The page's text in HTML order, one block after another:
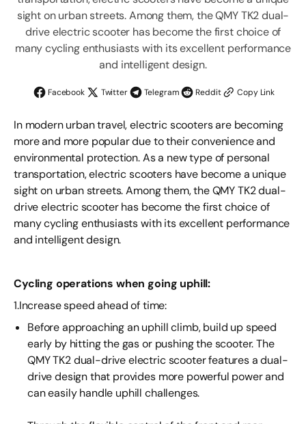
sight on urban streets. Among them, the QMY TK2 dual-
drive electric scooter has become the first choice of
many cycling enthusiasts with its excellent performance
and intelligent design.
Facebook Twitter Telegram Reddit Copy Link
In modern urban travel, electric scooters are becoming
more and more popular due to their convenience and
environmental protection. As a new type of personal
transportation, electric scooters have become a unique
sight on urban streets. Among them, the QMY TK2 dual-
drive electric scooter has become the first choice of
many cycling enthusiasts with its excellent performance
and intelligent design.
Cycling operations when going uphill:
1.Increase speed ahead of time:
Before approaching an uphill climb, build up speed
early by hitting the gas or pushing the scooter. The
QMY TK2 dual-drive electric scooter features a dual-
drive design that provides more powerful power and
can easily handle uphill challenges.